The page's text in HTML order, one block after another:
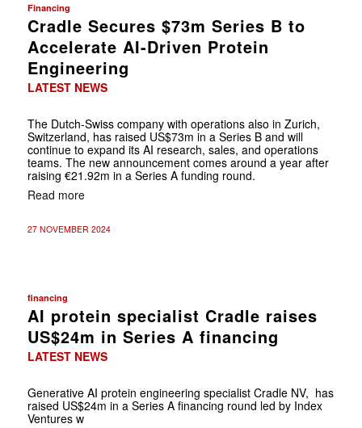
Financing
Cradle Secures $73m Series B to
Accelerate AI-Driven Protein
Engineering
LATEST NEWS
The Dutch-Swiss company with operations also in Zurich,
Switzerland, has raised US$73m in a Series B and will
continue to expand its AI research, sales, and operations
teams. The new announcement comes around a year after
raising €21.92m in a Series A funding round.
Read more
27 NOVEMBER 2024
financing
AI protein specialist Cradle raises
US$24m in Series A financing
LATEST NEWS
Generative AI protein engineering specialist Cradle NV, has
raised US$24m in a Series A financing round led by Index
Ventures w